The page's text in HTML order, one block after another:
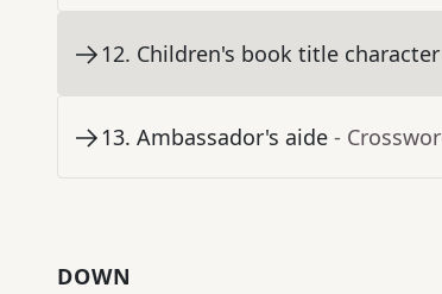
12. Children's book title
13. Ambassador's aide -
DOWN